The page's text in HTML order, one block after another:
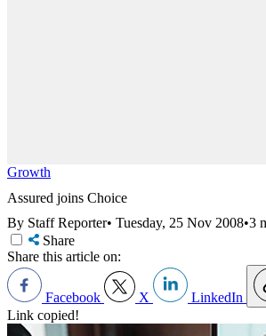
Growth
Assured joins Choice
By Staff Reporter• Tuesday, 25 Nov 2008•3
Share
Share this article on:
Facebook X LinkedIn
Link copied!